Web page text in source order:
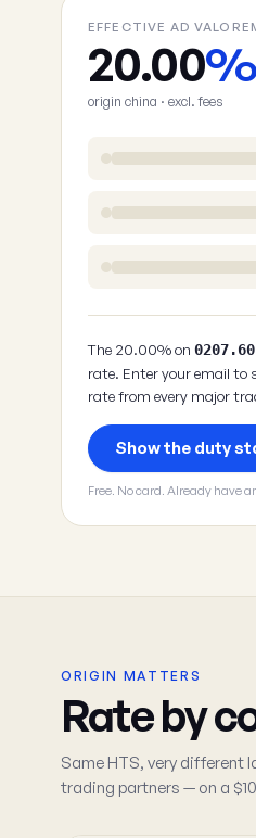
EFFECTIVE AD
20.00%
origin china · excl. fees
The 20.00% on
rate. Enter your email to
rate from every major
Show the duty
Free. No card. Already have
ORIGIN MATTERS
Rate by
Same HTS, very different
trading partners — on a